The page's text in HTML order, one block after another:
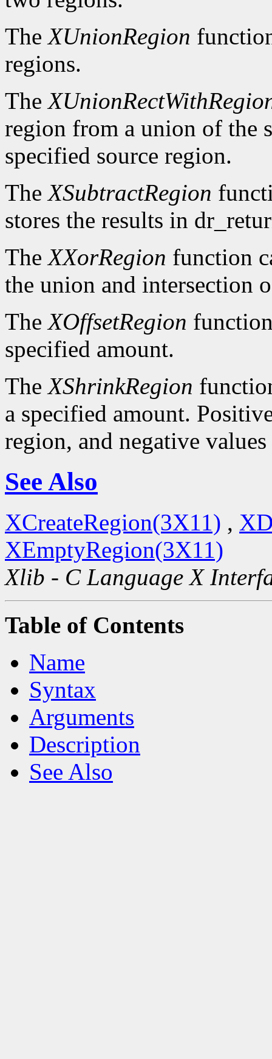
TheXUnionRegion
regions.
The
region from a union of the
specified source region.
TheXSubtractRegion
stores the results in
TheXXorRegion function
the union and intersection
TheXOffsetRegion
specified amount.
TheXShrinkRegion
a specified amount.
region, and negative
See Also
XCreateRegion(3X11) ,
XEmptyRegion(3X11)
Xlib - C Language X
Table of Contents
Name
Syntax
Arguments
Description
See Also